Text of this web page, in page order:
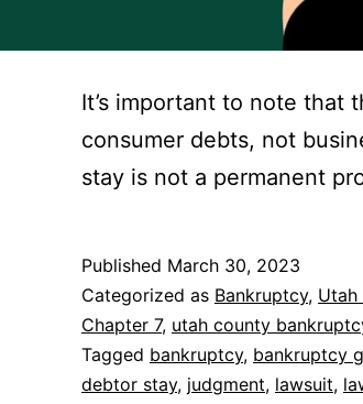
It’s important to note that
consumer debts, not
stay is not a permanent
Published March 30, 2023
Categorized as Bankruptcy, Utah
Chapter 7, utah county
Tagged bankruptcy, bankruptcy
debtor stay, judgment, lawsuit,